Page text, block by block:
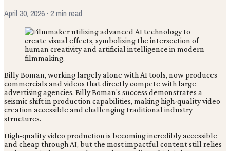
April 30, 2026· 2 min read
Billy Boman, working largely alone with AI tools, now produces
commercials and videos that directly compete with large
advertising agencies. Billy Boman's success demonstrates a
seismic shift in production capabilities, making high-quality video
creation accessible and challenging traditional industry
structures.
High-quality video production is becoming incredibly accessible
and cheap through AI, but the most impactful content still relies